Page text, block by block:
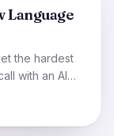
Language
the hardest
with an AI